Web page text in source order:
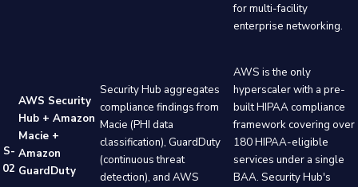
for multi-facility
enterprise networking.
S-
02
AWS Security
Hub + Amazon
Macie +
Amazon
GuardDuty
Security Hub aggregates
compliance findings from
Macie (PHI data
classification), GuardDuty
(continuous threat
detection), and AWS
AWS is the only
hyperscaler with a pre-
built HIPAA compliance
framework covering over
180 HIPAA-eligible
services under a single
BAA. Security Hub's